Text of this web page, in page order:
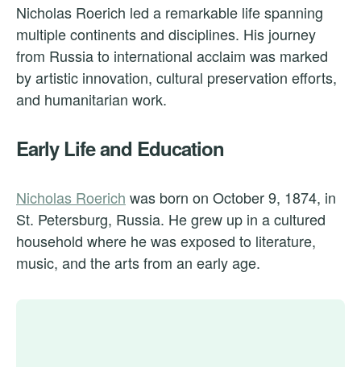
Nicholas Roerich led a remarkable life spanning
multiple continents and disciplines. His journey
from Russia to international acclaim was marked
by artistic innovation, cultural preservation efforts,
and humanitarian work.
Early Life and Education
Nicholas Roerich was born on October 9, 1874, in
St. Petersburg, Russia. He grew up in a cultured
household where he was exposed to literature,
music, and the arts from an early age.